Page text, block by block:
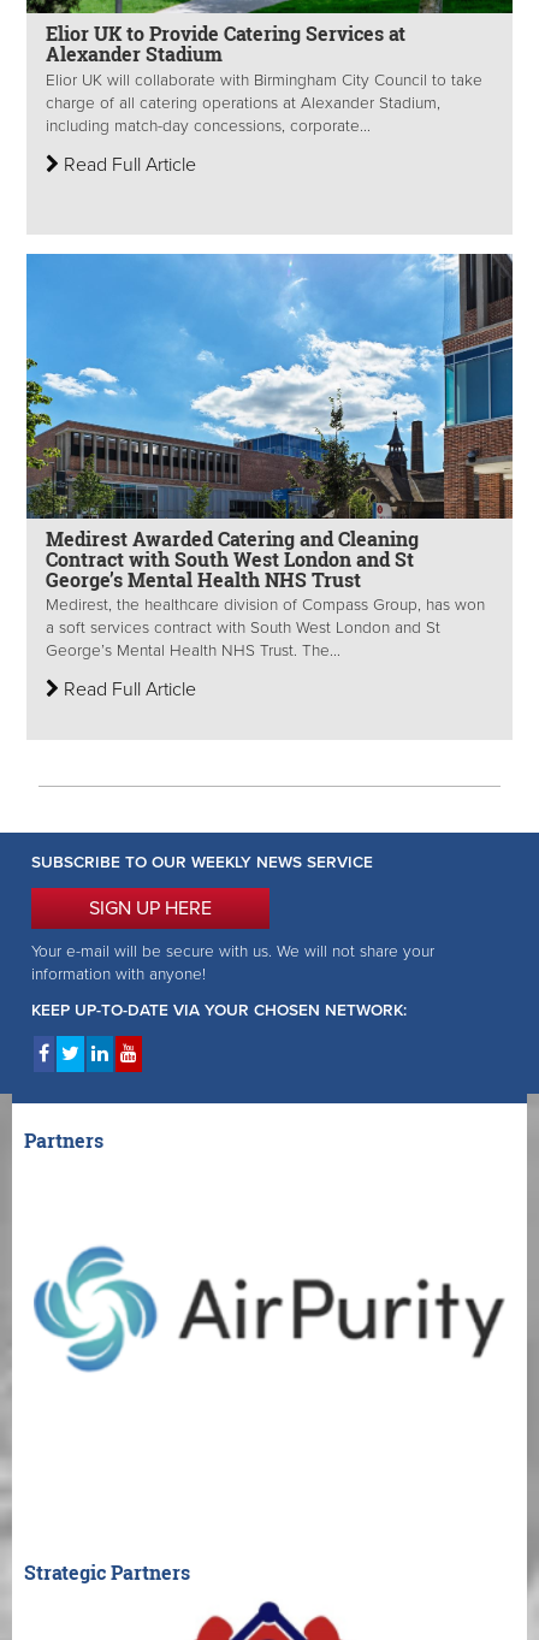
Elior UK to Provide Catering Services at
Alexander Stadium
Elior UK will collaborate with Birmingham City Council to take
charge of all catering operations at Alexander Stadium,
including match-day concessions, corporate...
Read Full Article
Medirest Awarded Catering and Cleaning
Contract with South West London and St
George’s Mental Health NHS Trust
Medirest, the healthcare division of Compass Group, has won
a soft services contract with South West London and St
George’s Mental Health NHS Trust. The...
Read Full Article
SUBSCRIBE TO OUR WEEKLY NEWS SERVICE
SIGN UP HERE
Your e-mail will be secure with us. We will not share your
information with anyone!
KEEP UP-TO-DATE VIA YOUR CHOSEN NETWORK:
Partners
Strategic Partners